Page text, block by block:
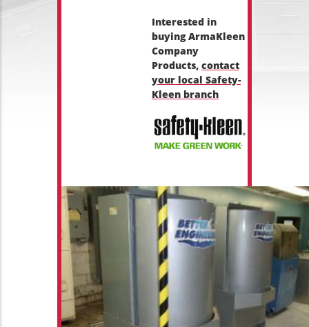
Interested in
buying ArmaKleen
Company
Products, contact
your local Safety-
Kleen branch